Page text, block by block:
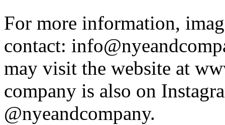
For more information,
contact:
may visit the website at
company is also on
@nyeandcompany.